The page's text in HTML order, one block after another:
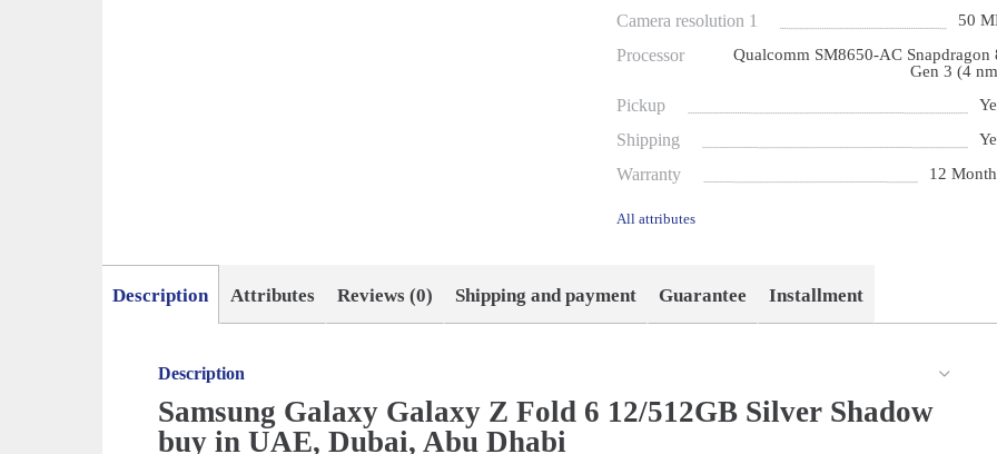
Camera resolution 1 50
Processor
Qualcomm SM8650-AC Snapdragon
Gen 3 (4
Pickup
Shipping
Warranty 12
All attributes
Description Attributes Reviews (0) Shipping and payment Guarantee Installment
Description
Samsung Galaxy Galaxy Z Fold 6 12/512GB Silver Shadow
buy in UAE, Dubai, Abu Dhabi